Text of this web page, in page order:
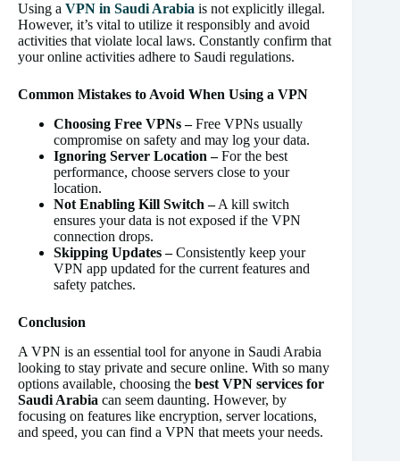
Using a VPN in Saudi Arabia is not explicitly illegal.
However, it’s vital to utilize it responsibly and avoid
activities that violate local laws. Constantly confirm that
your online activities adhere to Saudi regulations.
Common Mistakes to Avoid When Using a VPN
Choosing Free VPNs –Free VPNs usually
compromise on safety and may log your data.
Ignoring Server Location –For the best
performance, choose servers close to your
location.
Not Enabling Kill Switch –A kill switch
ensures your data is not exposed if the VPN
connection drops.
Skipping Updates –Consistently keep your
VPN app updated for the current features and
safety patches.
Conclusion
A VPN is an essential tool for anyone in Saudi Arabia
looking to stay private and secure online. With so many
options available, choosing the best VPN services for
Saudi Arabia can seem daunting. However, by
focusing on features like encryption, server locations,
and speed, you can find a VPN that meets your needs.